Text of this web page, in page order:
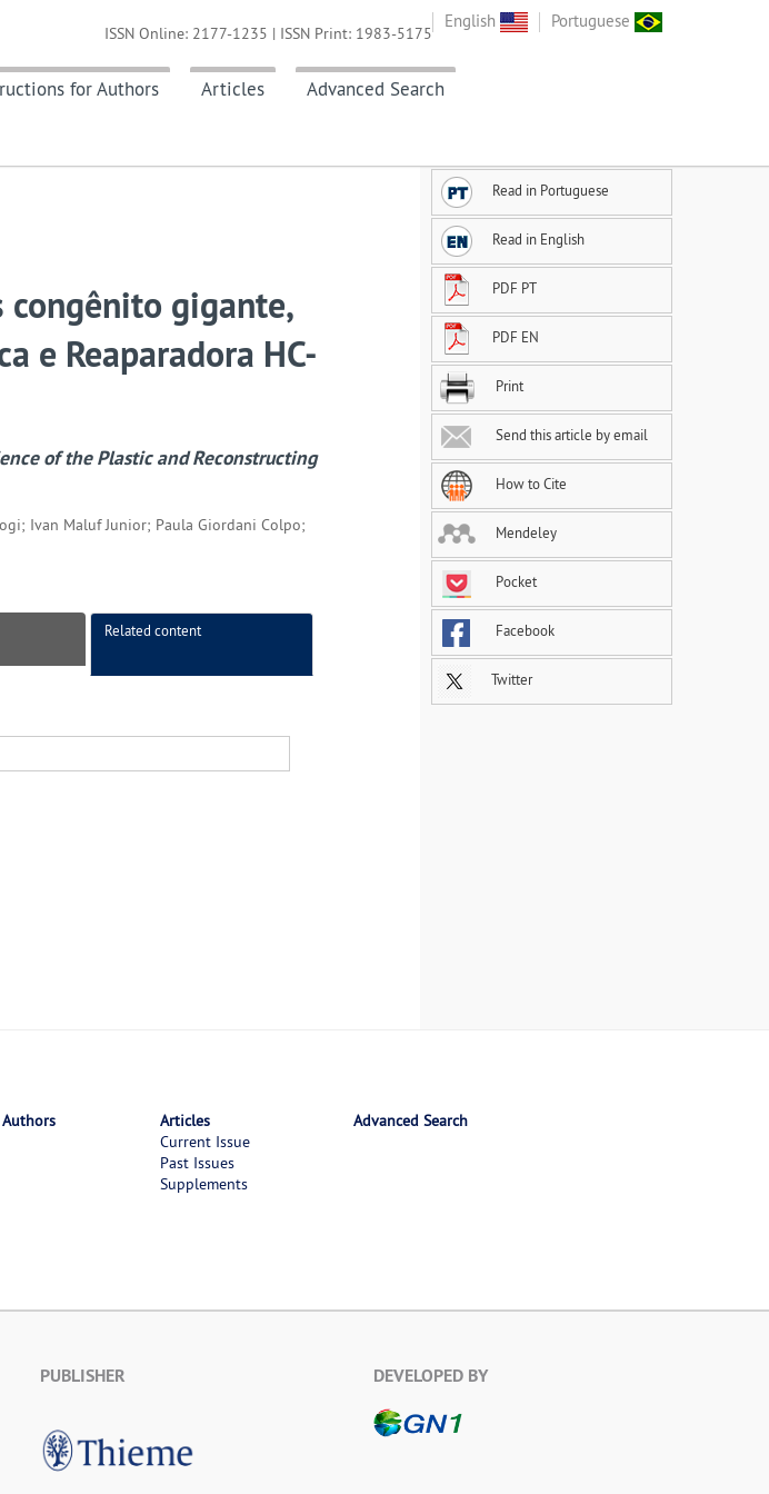
English Portuguese
for Authors Articles Advanced Search
ISSN Online: 2177-1235 | ISSN Print: 1983-5175
congênito gigante,
e Reaparadora HC-
of the Plastic and Reconstructing
Ivan Maluf Junior; Paula Giordani Colpo;
Related content
Read in Portuguese
Read in English
PDF PT
PDF EN
Print
Send this article by email
How to Cite
Mendeley
Pocket
Facebook
Twitter
Articles
Current Issue
Past Issues
Supplements
Advanced Search
PUBLISHER DEVELOPED BY